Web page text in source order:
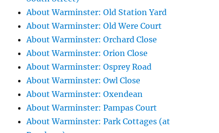
About Warminster: Old Station Yard
About Warminster: Old Were Court
About Warminster: Orchard Close
About Warminster: Orion Close
About Warminster: Osprey Road
About Warminster: Owl Close
About Warminster: Oxendean
About Warminster: Pampas Court
About Warminster: Park Cottages (at